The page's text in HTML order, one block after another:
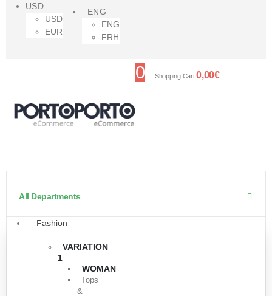
USD
USD
EUR
ENG
ENG
FRH
0 Shopping Cart0,00€
All Departments
Fashion
VARIATION
1
WOMAN
Tops
&